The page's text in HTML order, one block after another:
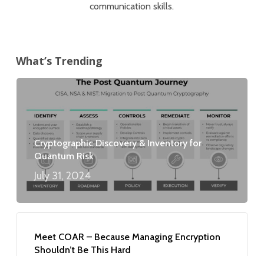
communication skills.
What’s Trending
Cryptographic Discovery & Inventory for
Quantum Risk
July 31, 2024
Meet COAR – Because Managing Encryption
Shouldn’t Be This Hard